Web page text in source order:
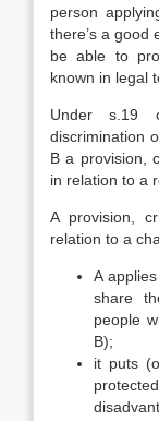
person
there’s a good
be able to
known in legal
Under s.19
discrimination
B a provision,
in relation to a
A provision,
relation to a
A
share
people
B);
it puts